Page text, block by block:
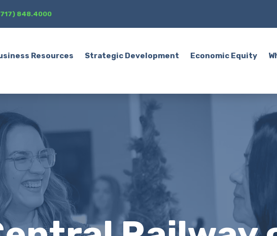
848.4000
Resources Strategic Development Economic Equity